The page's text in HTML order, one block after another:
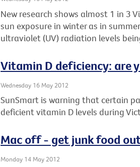
New research shows almost 1 in 3
sun exposure in winter as in
ultraviolet (UV) radiation levels
Vitamin D deficiency: are
Wednesday 16 May 2012
SunSmart is warning that certain
deficient vitamin D levels during
Mac off - get junk food
Monday 14 May 2012